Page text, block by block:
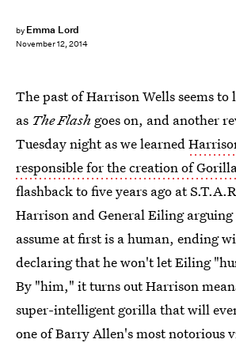
by Emma Lord
November 12, 2014
The past of Harrison Wells seems
as The Flash goes on, and another
Tuesday night as we learned
responsible for the creation of
flashback to five years ago at
Harrison and General Eiling
assume at first is a human, ending
declaring that he won't let Eiling
By "him," it turns out Harrison
super-intelligent gorilla that will
one of Barry Allen's most notorious